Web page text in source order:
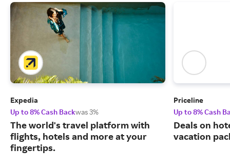
Expedia
Up to 8% Cash Backwas 3%
The world's travel platform with
flights, hotels and more at your
fingertips.
Priceline
Up to 8% Cash
Deals on
vacation